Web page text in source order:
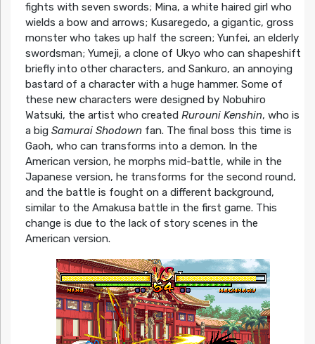
fights with seven swords; Mina, a white haired girl who
wields a bow and arrows; Kusaregedo, a gigantic, gross
monster who takes up half the screen; Yunfei, an elderly
swordsman; Yumeji, a clone of Ukyo who can shapeshift
briefly into other characters, and Sankuro, an annoying
bastard of a character with a huge hammer. Some of
these new characters were designed by Nobuhiro
Watsuki, the artist who created Rurouni Kenshin, who is
a big Samurai Shodownfan. The final boss this time is
Gaoh, who can transforms into a demon. In the
American version, he morphs mid-battle, while in the
Japanese version, he transforms for the second round,
and the battle is fought on a different background,
similar to the Amakusa battle in the first game. This
change is due to the lack of story scenes in the
American version.